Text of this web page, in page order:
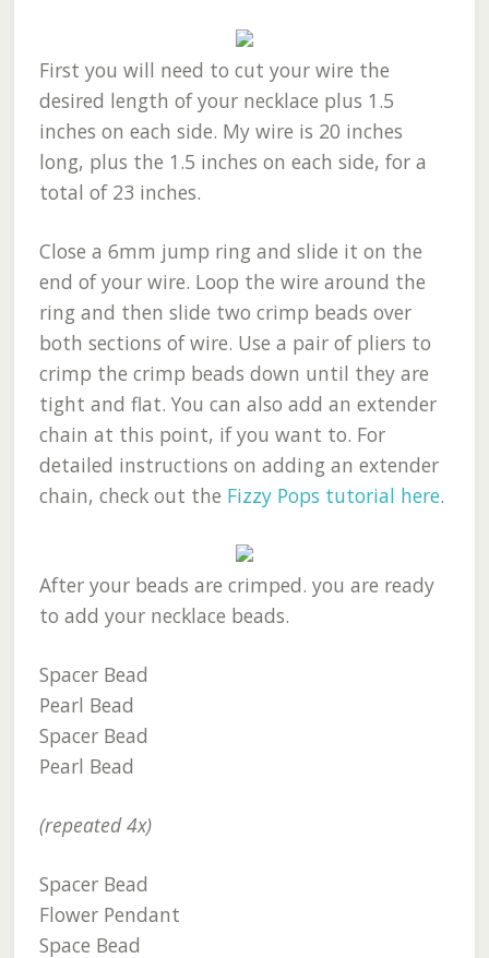
First you will need to cut your wire the
desired length of your necklace plus 1.5
inches on each side. My wire is 20 inches
long, plus the 1.5 inches on each side, for a
total of 23 inches.
Close a 6mm jump ring and slide it on the
end of your wire. Loop the wire around the
ring and then slide two crimp beads over
both sections of wire. Use a pair of pliers to
crimp the crimp beads down until they are
tight and flat. You can also add an extender
chain at this point, if you want to. For
detailed instructions on adding an extender
chain, check out the Fizzy Pops tutorial here.
After your beads are crimped. you are ready
to add your necklace beads.
Spacer Bead
Pearl Bead
Spacer Bead
Pearl Bead
(repeated 4x)
Spacer Bead
Flower Pendant
Space Bead